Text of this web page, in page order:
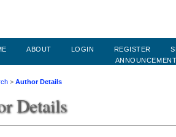
ABOUT LOGIN REGISTER
> Author Details
Details